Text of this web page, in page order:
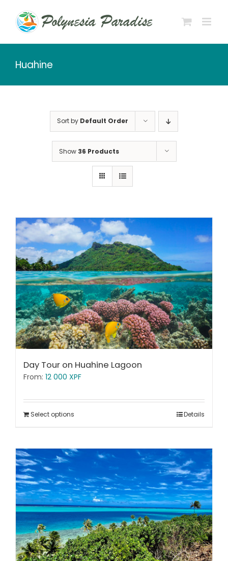
content
Huahine
Sort by Default Order
Show 36 Products
Day Tour on Huahine Lagoon
From: 12 000 XPF
Select options Details